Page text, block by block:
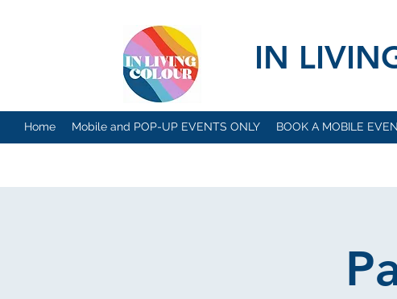
IN
Home Mobile and POP-UP EVENTS ONLY BOOK A MOBILE